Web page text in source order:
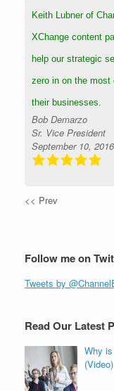
Keith Lubner of
XChange content
help our strategic
zero in on the
their businesses.
Bob Demarzo
Sr. Vice President
September 10, 2016
<< Prev
Follow me on
Tweets by
Read Our Latest
Why
(Video)